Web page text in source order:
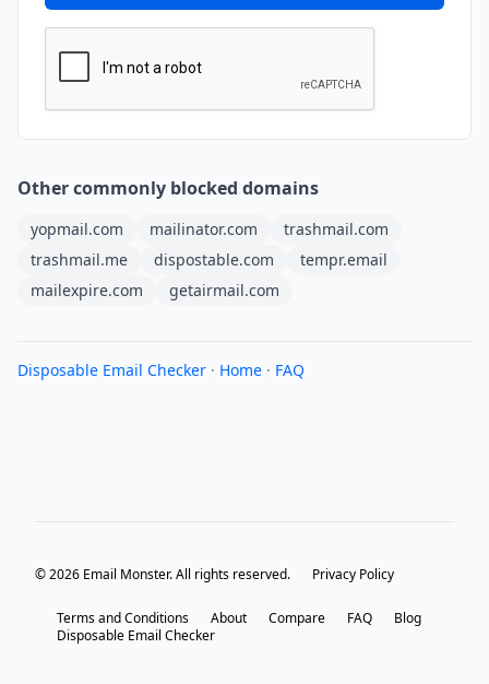
Other commonly blocked domains
yopmail.com mailinator.com
trashmail.com
trashmail.me
dispostable.com
tempr.email
mailexpire.com
getairmail.com
Disposable Email Checker · Home · FAQ
© 2026 Email Monster. All rights reserved. Privacy Policy
Terms and Conditions About Compare FAQ
Blog
Disposable Email Checker